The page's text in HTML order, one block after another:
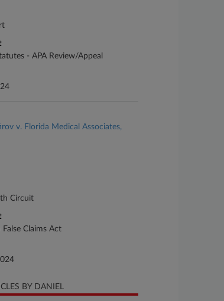
- APA Review/Appeal
v. Florida Medical Associates,
Circuit
Claims Act
BY DANIEL